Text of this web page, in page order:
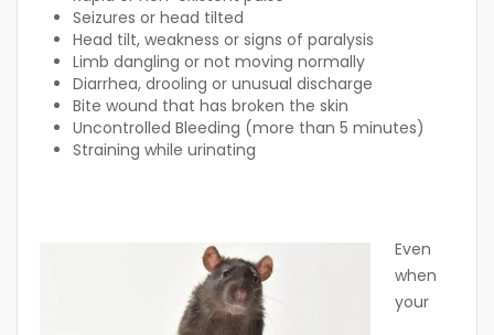
Seizures or head tilted
Head tilt, weakness or signs of paralysis
Limb dangling or not moving normally
Diarrhea, drooling or unusual discharge
Bite wound that has broken the skin
Uncontrolled Bleeding (more than 5 minutes)
Straining while urinating
Even
when
your